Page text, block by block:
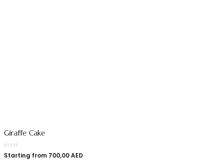
Giraffe Cake
Starting from 700,00AED